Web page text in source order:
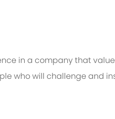
in a company that
who will challenge and